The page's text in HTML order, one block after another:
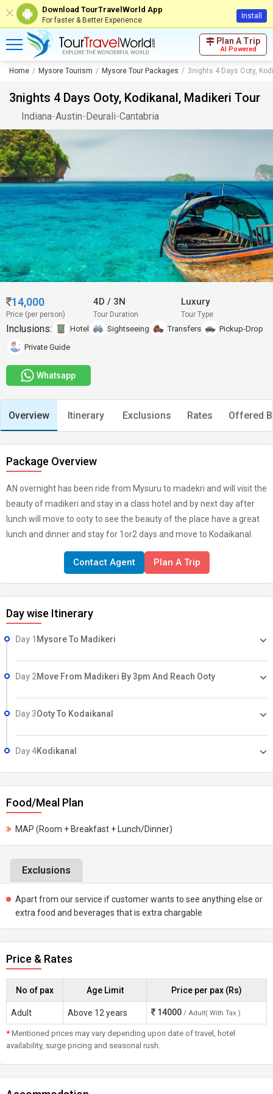
Download TourTravelWorld App
For faster & Better Experience Install
Plan A Trip
AI Powered
Home Mysore Tourism Mysore Tour Packages 3nights 4 Days Ooty,
3nights 4 Days Ooty, Kodikanal, Madikeri Tour
Indiana-Austin-Deurali-Cantabria
14,000
Price (per person)
4D/ 3N
Tour Duration
Luxury
Tour Type
Inclusions: Hotel Sightseeing Transfers
Pickup-Drop
Private Guide
Whatsapp
Overview Itinerary Exclusions Rates Offered
Package Overview
AN overnight has been ride from Mysuru to madekri and will visit the
beauty of madikeri and stay in a class hotel and by next day after
lunch will move to ooty to see the beauty of the place have a great
lunch and dinner and stay for 1or2 days and move to Kodaikanal.
Contact Agent Plan A Trip
Day wise Itinerary
Day 1 Mysore To Madikeri
Day 2Move From Madikeri By 3pm And Reach Ooty
Day 3Ooty To Kodaikanal
Day 4Kodikanal
Food/Meal Plan
MAP (Room + Breakfast + Lunch/Dinner)
Exclusions
Apart from our service if customer wants to see anything else or
extra food and beverages that is extra chargable
Price & Rates
No of pax Age Limit Price per pax (Rs)
Adult Above 12 years 14000 / Adult( With Tax )
* Mentioned prices may vary depending upon date of travel, hotel
availability, surge pricing and seasonal rush.